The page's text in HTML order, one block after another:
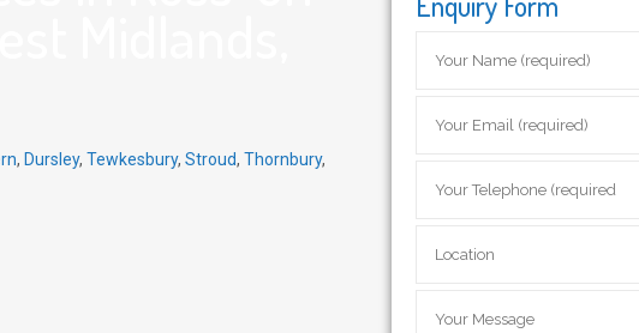
, Dursley, Tewkesbury, Stroud, Thornbury,